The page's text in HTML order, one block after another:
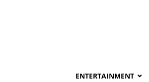
ENTERTAINMENT